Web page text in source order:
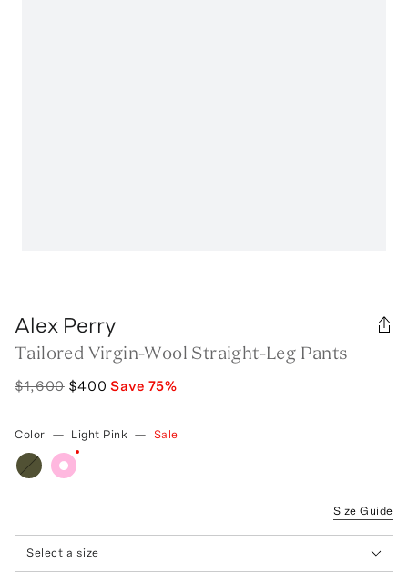
Alex Perry
Tailored Virgin-Wool Straight-Leg Pants
$1,600 $400 Save 75%
Color — Light Pink — Sale
Size Guide
Select a size